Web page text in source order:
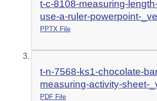
t-c-8108-measuring-
use-a-ruler-powerpoint-
PPTX File
t-n-7568-ks1-chocolate-
measuring-activity-sheet-
PDF File